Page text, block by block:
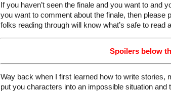
If you haven’t seen the finale and you want to and
you want to comment about the finale, then please
folks reading through will know what’s safe to read
Spoilers below
Way back when I first learned how to write stories,
put you characters into an impossible situation and